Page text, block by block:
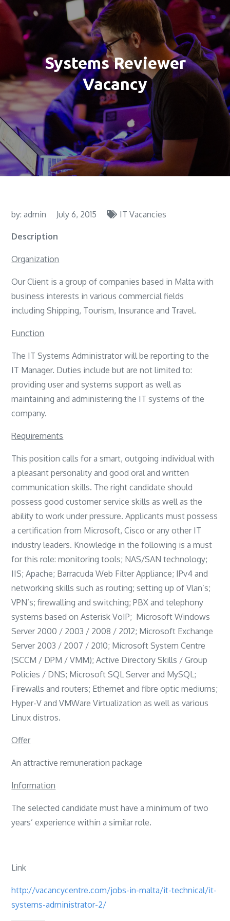
Systems Reviewer
Vacancy
by:admin July 6, 2015 IT Vacancies
Description
Organization
Our Client is a group of companies based in Malta with
business interests in various commercial fields
including Shipping, Tourism, Insurance and Travel.
Function
The IT Systems Administrator will be reporting to the
IT Manager. Duties include but are not limited to:
providing user and systems support as well as
maintaining and administering the IT systems of the
company.
Requirements
This position calls for a smart, outgoing individual with
a pleasant personality and good oral and written
communication skills. The right candidate should
possess good customer service skills as well as the
ability to work under pressure. Applicants must possess
a certification from Microsoft, Cisco or any other IT
industry leaders. Knowledge in the following is a must
for this role: monitoring tools; NAS/SAN technology;
IIS; Apache; Barracuda Web Filter Appliance; IPv4 and
networking skills such as routing; setting up of Vlan’s;
VPN’s; firewalling and switching; PBX and telephony
systems based on Asterisk VoIP; Microsoft Windows
Server 2000 / 2003 / 2008 / 2012; Microsoft Exchange
Server 2003 / 2007 / 2010; Microsoft System Centre
(SCCM / DPM / VMM); Active Directory Skills / Group
Policies / DNS; Microsoft SQL Server and MySQL;
Firewalls and routers; Ethernet and fibre optic mediums;
Hyper-V and VMWare Virtualization as well as various
Linux distros.
Offer
An attractive remuneration package
Information
The selected candidate must have a minimum of two
years’ experience within a similar role.
Link
http://vacancycentre.com/jobs-in-malta/it-technical/it-
systems-administrator-2/